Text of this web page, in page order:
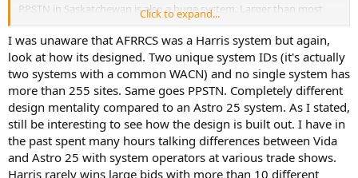
PPSTN in Saskatchewan is also a huge system. Larger than most
systems in the US. It has at least 230 radio sites. This system is
almost all VHF, except for a single 800MHz site. This system has
been operational for quite a while now.
Both Alberta and Saskatchewan are each larger(sq km) than every
state, except Alaska and Texas.
Click to expand...
I was unaware that AFRRCS was a Harris system but again,
look at how its designed. Two unique system IDs (it's actually
two systems with a common WACN) and no single system has
more than 255 sites. Same goes PPSTN. Completely different
design mentality compared to an Astro 25 system. As I stated,
still be interesting to see how the design is built out. I have in
the past spent many hours talking differences between Vida
and Astro 25 with system operators at various trade shows.
Harris rarely wins large bids with more than 10 different